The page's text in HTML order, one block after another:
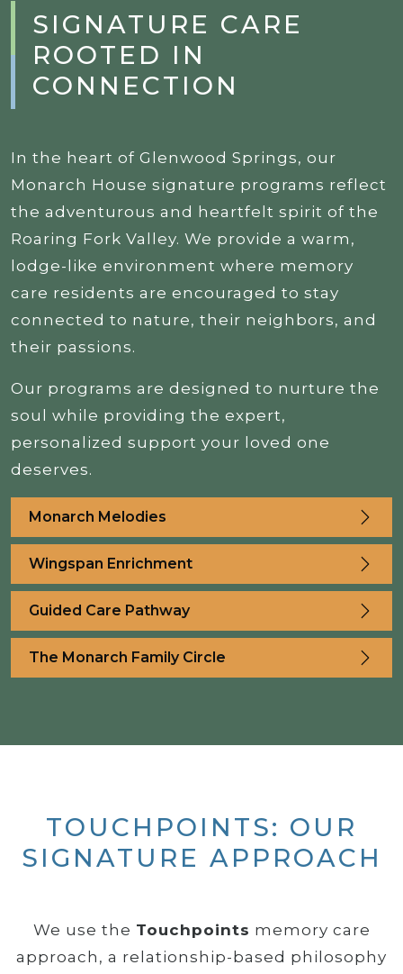
SIGNATURE CARE
ROOTED IN
CONNECTION
In the heart of Glenwood Springs, our
Monarch House signature programs reflect
the adventurous and heartfelt spirit of the
Roaring Fork Valley. We provide a warm,
lodge-like environment where memory
care residents are encouraged to stay
connected to nature, their neighbors, and
their passions.
Our programs are designed to nurture the
soul while providing the expert,
personalized support your loved one
deserves.
Monarch Melodies
Wingspan Enrichment
Guided Care Pathway
The Monarch Family Circle
TOUCHPOINTS: OUR
SIGNATURE APPROACH
We use the Touchpoints memory care
approach, a relationship-based philosophy